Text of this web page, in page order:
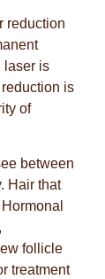
reduction
laser is
is
of
between
Hair that
follicle
treatment